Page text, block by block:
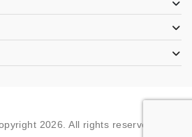
2026 All rights reserved.